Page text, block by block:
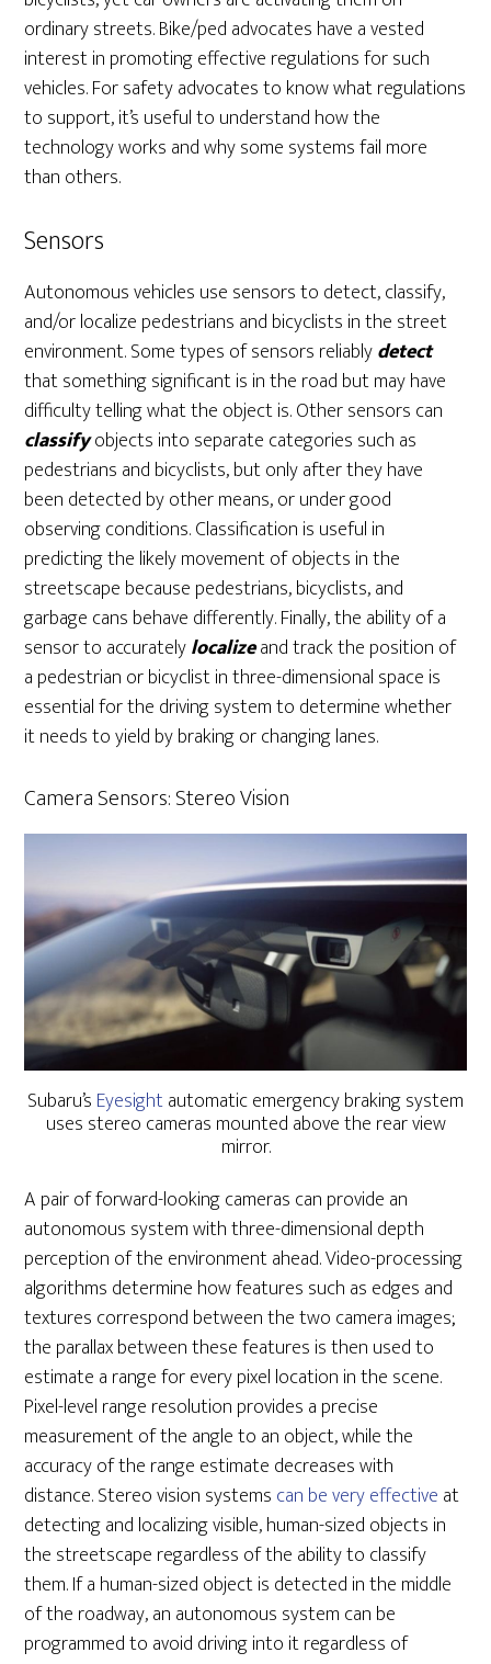
ordinary streets. Bike/ped advocates have a vested
interest in promoting effective regulations for such
vehicles. For safety advocates to know what regulations
to support, it’s useful to understand how the
technology works and why some systems fail more
than others.
Sensors
Autonomous vehicles use sensors to detect, classify,
and/or localize pedestrians and bicyclists in the street
environment. Some types of sensors reliablydetect
that something significant is in the road but may have
difficulty telling what the object is. Other sensors can
classifyobjects into separate categories such as
pedestrians and bicyclists, but only after they have
been detected by other means, or under good
observing conditions. Classification is useful in
predicting the likely movement of objects in the
streetscape because pedestrians, bicyclists, and
garbage cans behave differently. Finally, the ability of a
sensor to accuratelylocalizeand track the position of
a pedestrian or bicyclist in three-dimensional space is
essential for the driving system to determine whether
it needs to yield by braking or changing lanes.
Camera Sensors: Stereo Vision
Subaru’s Eyesightautomatic emergency braking system
uses stereo cameras mounted above the rear view
mirror.
A pair of forward-looking cameras can provide an
autonomous system with three-dimensional depth
perception of the environment ahead. Video-processing
algorithms determine how features such as edges and
textures correspond between the two camera images;
the parallax between these features is then used to
estimate a range for every pixel location in the scene.
Pixel-level range resolution provides a precise
measurement of the angle to an object, while the
accuracy of the range estimate decreases with
distance. Stereo vision systems can be very effective at
detecting and localizing visible, human-sized objects in
the streetscape regardless of the ability to classify
them. If a human-sized object is detected in the middle
of the roadway, an autonomous system can be
programmed to avoid driving into it regardless of